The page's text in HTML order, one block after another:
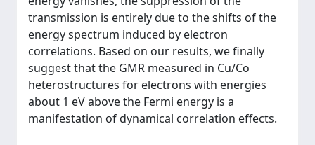
transmission is entirely due to the shifts of the
energy spectrum induced by electron
correlations. Based on our results, we finally
suggest that the GMR measured in Cu/Co
heterostructures for electrons with energies
about 1 eV above the Fermi energy is a
manifestation of dynamical correlation effects.